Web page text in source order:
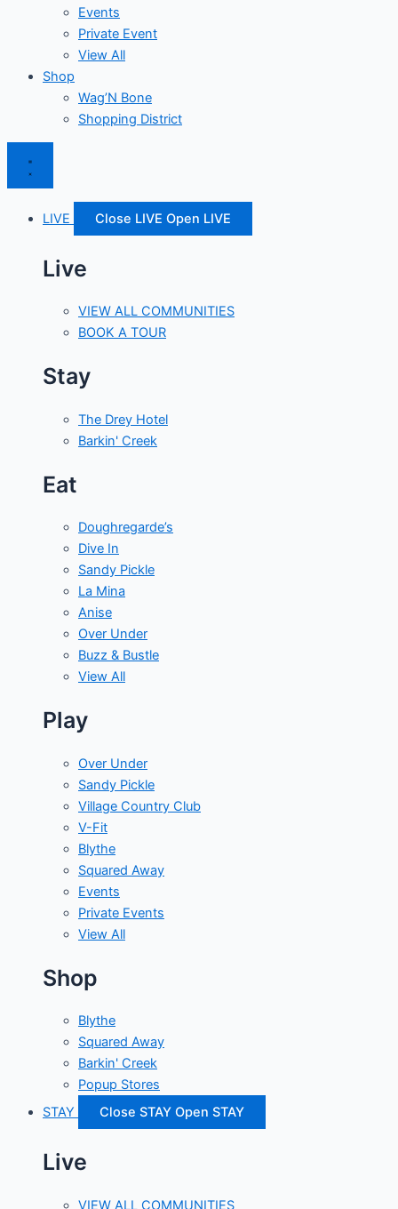
Events
Private Event
View All
Shop
Wag’N Bone
Shopping District
LIVE Close LIVE Open LIVE
Live
VIEW ALL COMMUNITIES
BOOK A TOUR
Stay
The Drey Hotel
Barkin' Creek
Eat
Doughregarde’s
Dive In
Sandy Pickle
La Mina
Anise
Over Under
Buzz & Bustle
View All
Play
Over Under
Sandy Pickle
Village Country Club
V-Fit
Blythe
Squared Away
Events
Private Events
View All
Shop
Blythe
Squared Away
Barkin' Creek
Popup Stores
STAY
Close STAY Open STAY
Live
VIEW ALL COMMUNITIES